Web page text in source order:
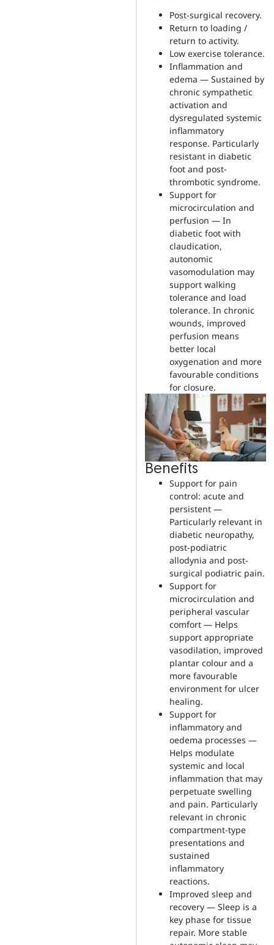
Post-surgical recovery.
Return to loading /
return to activity.
Low exercise tolerance.
Inflammation and
edema — Sustained by
chronic sympathetic
activation and
dysregulated systemic
inflammatory
response. Particularly
resistant in diabetic
foot and post-
thrombotic syndrome.
Support for
microcirculation and
perfusion — In
diabetic foot with
claudication,
autonomic
vasomodulation may
support walking
tolerance and load
tolerance. In chronic
wounds, improved
perfusion means
better local
oxygenation and more
favourable conditions
for closure.
Benefits
Support for pain
control: acute and
persistent —
Particularly relevant in
diabetic neuropathy,
post-podiatric
allodynia and post-
surgical podiatric pain.
Support for
microcirculation and
peripheral vascular
comfort — Helps
support appropriate
vasodilation, improved
plantar colour and a
more favourable
environment for ulcer
healing.
Support for
inflammatory and
oedema processes —
Helps modulate
systemic and local
inflammation that may
perpetuate swelling
and pain. Particularly
relevant in chronic
compartment-type
presentations and
sustained
inflammatory
reactions.
Improved sleep and
recovery — Sleep is a
key phase for tissue
repair. More stable